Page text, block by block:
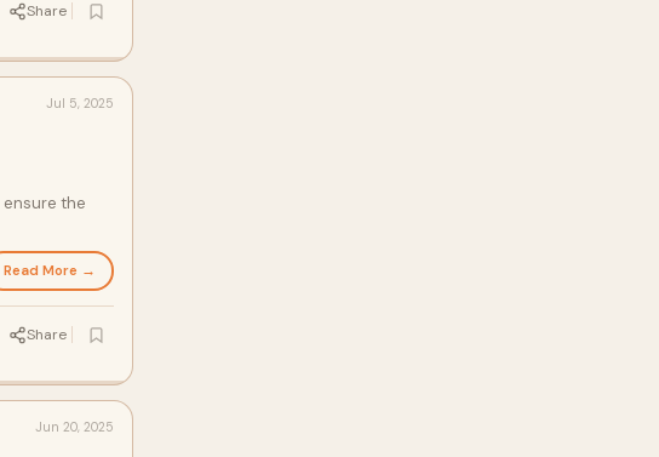
Share
Jul 5, 2025
the
Read More →
Share
Jun 20, 2025